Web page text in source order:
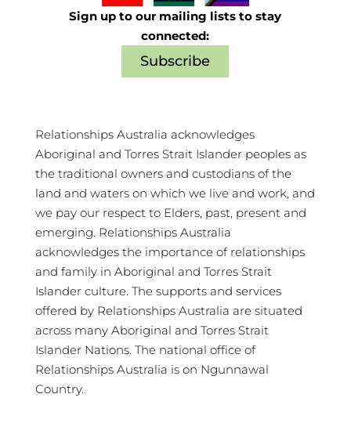
Sign up to our mailing lists to stay
connected:
Subscribe
Relationships Australia acknowledges
Aboriginal and Torres Strait Islander peoples as
the traditional owners and custodians of the
land and waters on which we live and work, and
we pay our respect to Elders, past, present and
emerging. Relationships Australia
acknowledges the importance of relationships
and family in Aboriginal and Torres Strait
Islander culture. The supports and services
offered by Relationships Australia are situated
across many Aboriginal and Torres Strait
Islander Nations. The national office of
Relationships Australia is on Ngunnawal
Country.